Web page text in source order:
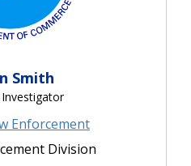
Smith
Enforcement
Division